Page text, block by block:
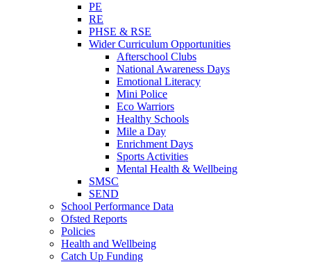
PE
RE
PHSE & RSE
Wider Curriculum Opportunities
Afterschool Clubs
National Awareness Days
Emotional Literacy
Mini Police
Eco Warriors
Healthy Schools
Mile a Day
Enrichment Days
Sports Activities
Mental Health & Wellbeing
SMSC
SEND
School Performance Data
Ofsted Reports
Policies
Health and Wellbeing
Catch Up Funding